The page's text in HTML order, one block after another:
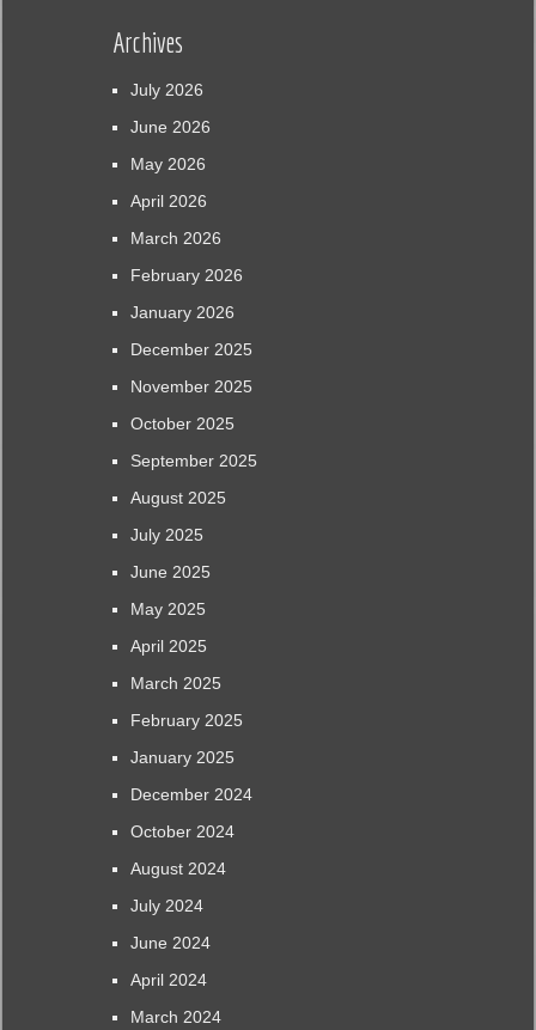
Archives
July 2026
June 2026
May 2026
April 2026
March 2026
February 2026
January 2026
December 2025
November 2025
October 2025
September 2025
August 2025
July 2025
June 2025
May 2025
April 2025
March 2025
February 2025
January 2025
December 2024
October 2024
August 2024
July 2024
June 2024
April 2024
March 2024